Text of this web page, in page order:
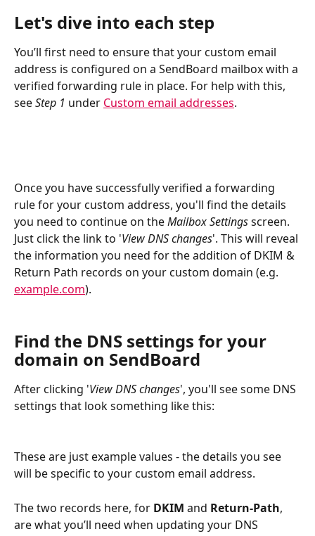
Let's dive into each step
You’ll first need to ensure that your custom email
address is configured on a SendBoard mailbox with a
verified forwarding rule in place. For help with this,
see Step 1 under Custom email addresses.
Once you have successfully verified a forwarding
rule for your custom address, you'll find the details
you need to continue on the Mailbox Settings screen.
Just click the link to 'View DNS changes'. This will reveal
the information you need for the addition of DKIM &
Return Path records on your custom domain (e.g.
example.com).
Find the DNS settings for your
domain on SendBoard
After clicking 'View DNS changes', you'll see some DNS
settings that look something like this:
These are just example values - the details you see
will be specific to your custom email address.
The two records here, for DKIM and Return-Path,
are what you’ll need when updating your DNS